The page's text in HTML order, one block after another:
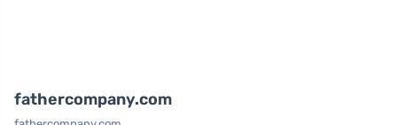
fathercompany.com